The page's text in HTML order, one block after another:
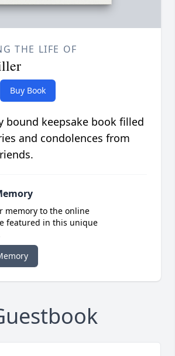
THE LIFE OF
Buy Book
bound keepsake book filled
and condolences from
memory to the online
featured in this unique